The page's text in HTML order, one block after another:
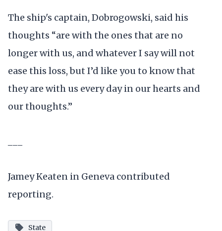
The ship's captain, Dobrogowski, said his
thoughts “are with the ones that are no
longer with us, and whatever I say will not
ease this loss, but I’d like you to know that
they are with us every day in our hearts and
our thoughts.”
Jamey Keaten in Geneva contributed
reporting.
State